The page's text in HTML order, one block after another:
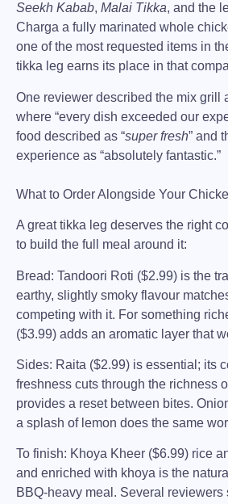
Seekh Kabab, Malai Tikka, and the
Charga a fully marinated whole
one of the most requested items in
tikka leg earns its place in that
One reviewer described the mix grill
where “every dish exceeded our
food described as “super fresh” and
experience as “absolutely fantastic.”
What to Order Alongside Your
A great tikka leg deserves the right
to build the full meal around it:
Bread: Tandoori Roti ($2.99) is the
earthy, slightly smoky flavour
competing with it. For something
($3.99) adds an aromatic layer that
Sides: Raita ($2.99) is essential; its
freshness cuts through the richness
provides a reset between bites.
a splash of lemon does the same
To finish: Khoya Kheer ($6.99) rice
and enriched with khoya is the
BBQ-heavy meal. Several